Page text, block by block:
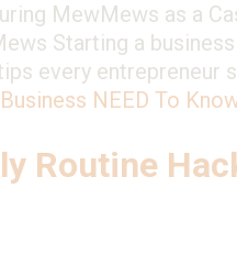
MewMews as a
Starting a
every entrepreneur
NEED To
Routine